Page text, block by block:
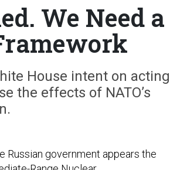
We Need a
House intent on acting
the effects of NATO’s
Russian government appears the